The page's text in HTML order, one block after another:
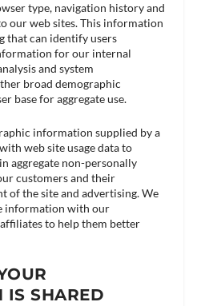
type, navigation history and
our web sites. This information
that can identify users
for our internal
and system
broad demographic
base for aggregate use.
information supplied by a
web site usage data to
aggregate non-personally
customers and their
of the site and advertising. We
information with our
to help them better
IS SHARED